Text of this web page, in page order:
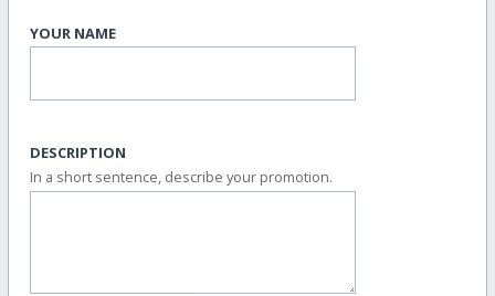
YOUR NAME
DESCRIPTION
In a short sentence, describe your promotion.